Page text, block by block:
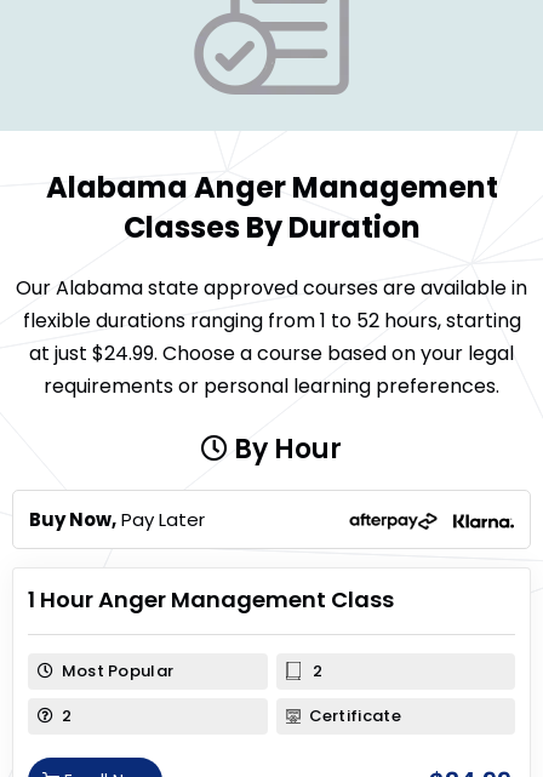
Alabama Anger Management
Classes By Duration
Our Alabama state approved courses are available in
flexible durations ranging from 1 to 52 hours, starting
at just $24.99. Choose a course based on your legal
requirements or personal learning preferences.
By Hour
Buy Now,Pay Later
1 Hour Anger Management Class
Most Popular
2
2
Certificate